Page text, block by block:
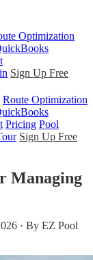
Optimization
Sign Up Free
Route Optimization
Pricing Pool
Sign Up Free
Managing
· By EZ Pool